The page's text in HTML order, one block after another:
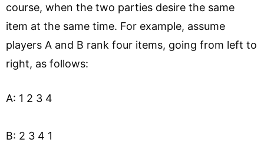
course, when the two parties desire the same
item at the same time. For example, assume
players A and B rank four items, going from left to
right, as follows:
A: 1 2 3 4
B: 2 3 4 1